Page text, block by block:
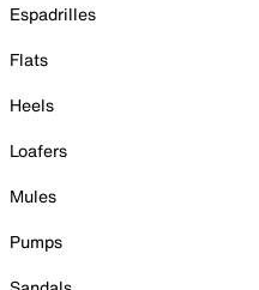
Espadrilles
Flats
Heels
Loafers
Mules
Pumps